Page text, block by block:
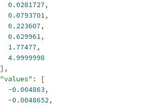
0.0281727,
0.0793701,
0.223607,
0.629961,
1.77477,
4.9999998
],
"values" :
[
-0.004863,
-0.0048652,